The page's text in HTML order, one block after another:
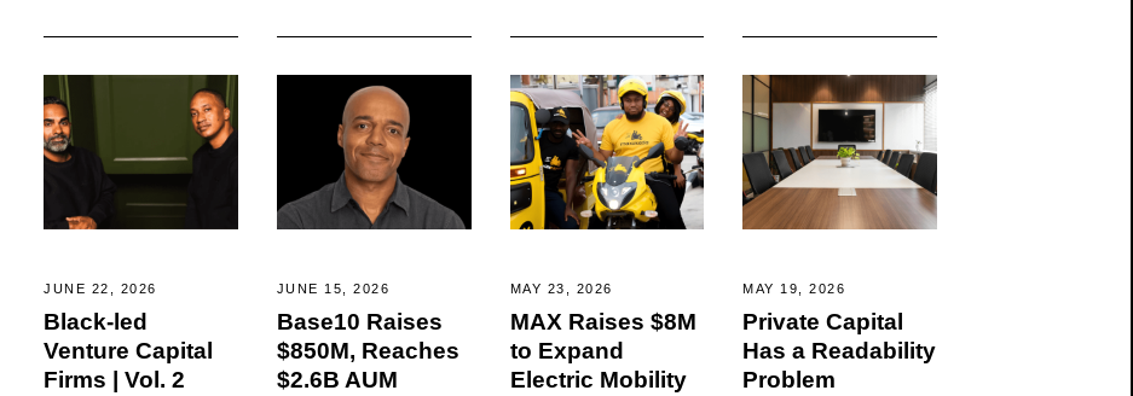
JUNE 22, 2026
Black-led
Venture Capital
Firms | Vol. 2
JUNE 15, 2026
Base10 Raises
$850M, Reaches
$2.6B AUM
MAY 23, 2026
MAX Raises $8M
to Expand
Electric Mobility
MAY 19, 2026
Private Capital
Has a Readability
Problem